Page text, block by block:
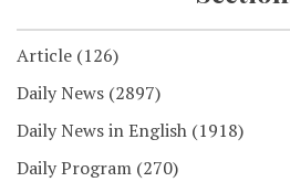
Article (126)
Daily News (2897)
Daily News in English (1918)
Daily Program (270)